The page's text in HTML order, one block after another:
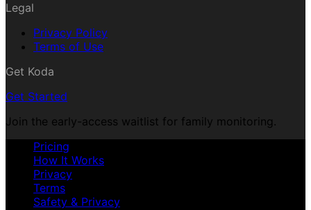
Legal
Privacy Policy
Terms of Use
Get Koda
Get Started
Join the early-access waitlist for family monitoring.
Pricing
How It Works
Privacy
Terms
Safety & Privacy